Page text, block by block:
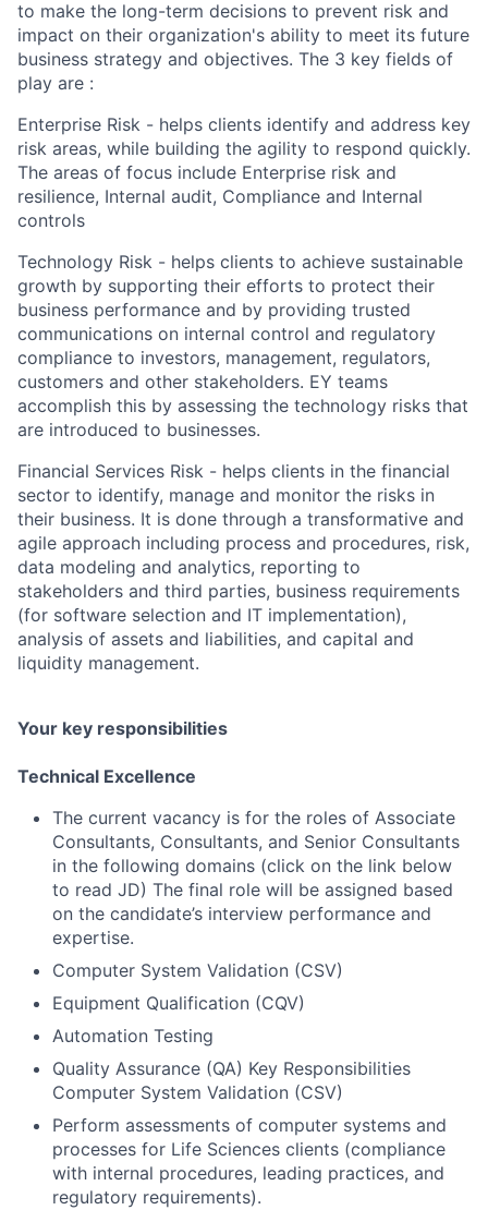
to make the long-term decisions to prevent risk and
impact on their organization's ability to meet its future
business strategy and objectives. The 3 key fields of
play are :
Enterprise Risk - helps clients identify and address key
risk areas, while building the agility to respond quickly.
The areas of focus include Enterprise risk and
resilience, Internal audit, Compliance and Internal
controls
Technology Risk - helps clients to achieve sustainable
growth by supporting their efforts to protect their
business performance and by providing trusted
communications on internal control and regulatory
compliance to investors, management, regulators,
customers and other stakeholders. EY teams
accomplish this by assessing the technology risks that
are introduced to businesses.
Financial Services Risk - helps clients in the financial
sector to identify, manage and monitor the risks in
their business. It is done through a transformative and
agile approach including process and procedures, risk,
data modeling and analytics, reporting to
stakeholders and third parties, business requirements
(for software selection and IT implementation),
analysis of assets and liabilities, and capital and
liquidity management.
Your key responsibilities
Technical Excellence
The current vacancy is for the roles of Associate
Consultants, Consultants, and Senior Consultants
in the following domains (click on the link below
to read JD) The final role will be assigned based
on the candidate’s interview performance and
expertise.
Computer System Validation (CSV)
Equipment Qualification (CQV)
Automation Testing
Quality Assurance (QA) Key Responsibilities
Computer System Validation (CSV)
Perform assessments of computer systems and
processes for Life Sciences clients (compliance
with internal procedures, leading practices, and
regulatory requirements).